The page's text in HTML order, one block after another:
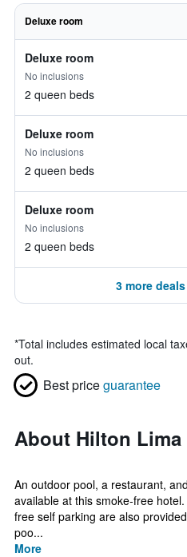
Deluxe room
Deluxe room
No inclusions
2 queen beds
Deluxe room
No inclusions
2 queen beds
Deluxe room
No inclusions
2 queen beds
3 more
*Total includes estimated local
out.
Best priceguarantee
About Hilton
An outdoor pool, a restaurant,
available at this smoke-free
free self parking are also
poo...
More